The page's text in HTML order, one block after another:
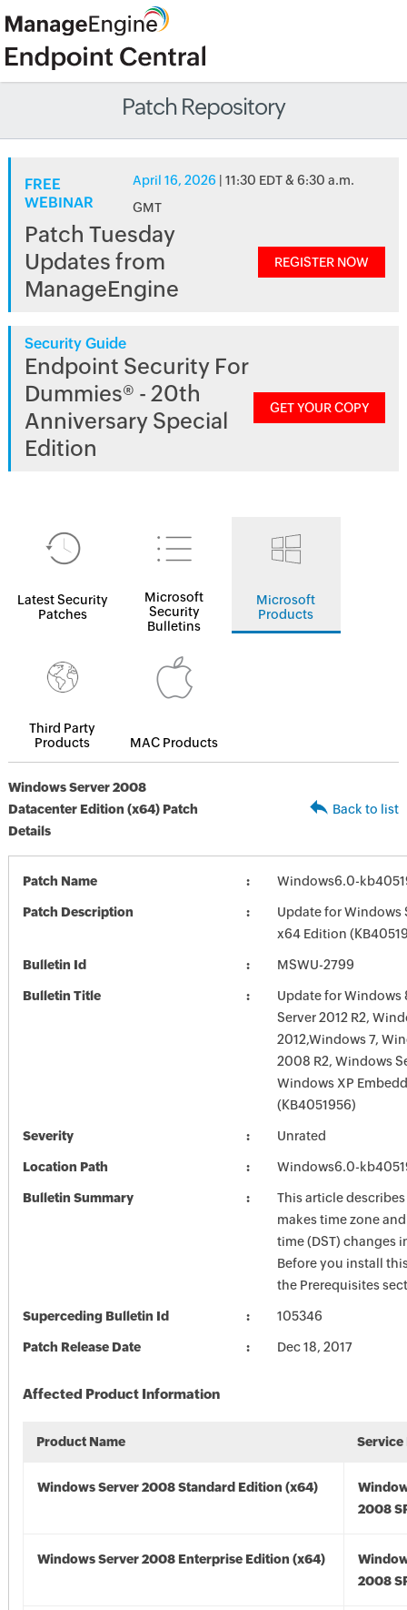
Patch Repository
FREE
WEBINAR
April 16, 2026 | 11:30 EDT & 6:30 a.m.
GMT
Patch Tuesday
Updates from
ManageEngine
REGISTER NOW
Security Guide
Endpoint Security For
Dummies® - 20th
Anniversary Special
Edition
GET YOUR COPY
Latest Security
Patches
Microsoft
Security
Bulletins
Microsoft
Products
Third Party
Products
MAC Products
Windows Server 2008
Datacenter Edition (x64) Patch
Details
Back to list
Patch Name Windows6.0-
Patch Description
Update for Windows
x64 Edition
Bulletin Id MSWU-2799
Bulletin Title
Update for Windows
Server 2012 R2,
2012,Windows 7,
2008 R2, Windows
Windows XP
(KB4051956)
Severity Unrated
Location Path Windows6.0-
Bulletin Summary
This article
makes time zone
time (DST) changes
Before you install
the Prerequisites
Superceding Bulletin Id 105346
Patch Release Date Dec 18, 2017
Affected Product Information
Product Name Service
Windows Server 2008 Standard Edition (x64)
2008
Windows Server 2008 Enterprise Edition (x64)
2008